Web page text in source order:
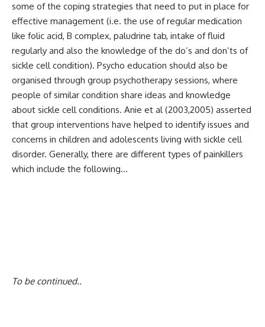
some of the coping strategies that need to put in place for
effective management (i.e. the use of regular medication
like folic acid, B complex, paludrine tab, intake of fluid
regularly and also the knowledge of the do’s and don’ts of
sickle cell condition). Psycho education should also be
organised through group psychotherapy sessions, where
people of similar condition share ideas and knowledge
about sickle cell conditions. Anie et al (2003,2005) asserted
that group interventions have helped to identify issues and
concerns in children and adolescents living with sickle cell
disorder. Generally, there are different types of painkillers
which include the following…
To be continued..